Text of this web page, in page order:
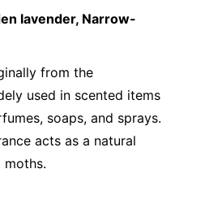
lavender, Narrow-
from the
used in scented items
soaps, and sprays.
acts as a natural